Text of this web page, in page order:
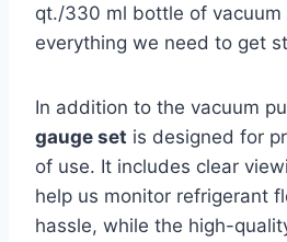
qt./330 ml bottle of vacuum
everything we​ need to get
In addition to ⁣the vacuum
gauge set is designed​ for
of use. It includes clear
help us monitor refrigerant
hassle, while the high-